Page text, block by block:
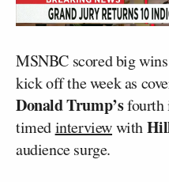
MSNBC scored big
kick off the week as
Donald Trump’sfourth
timedinterviewwith
audience surge.